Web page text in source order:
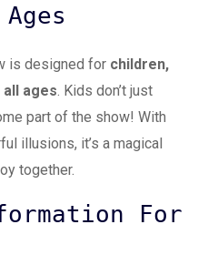
is designed for children,
ages . Kids don’t just
part of the show! With
illusions, it’s a magical
together.
For